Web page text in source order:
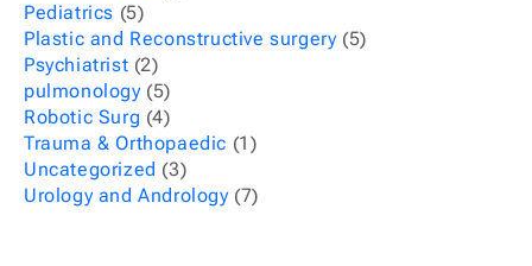
Pediatrics (5)
Plastic and Reconstructive surgery(5)
Psychiatrist (2)
pulmonology(5)
Robotic Surg (4)
Trauma & Orthopaedic (1)
Uncategorized (3)
Urology and Andrology(7)